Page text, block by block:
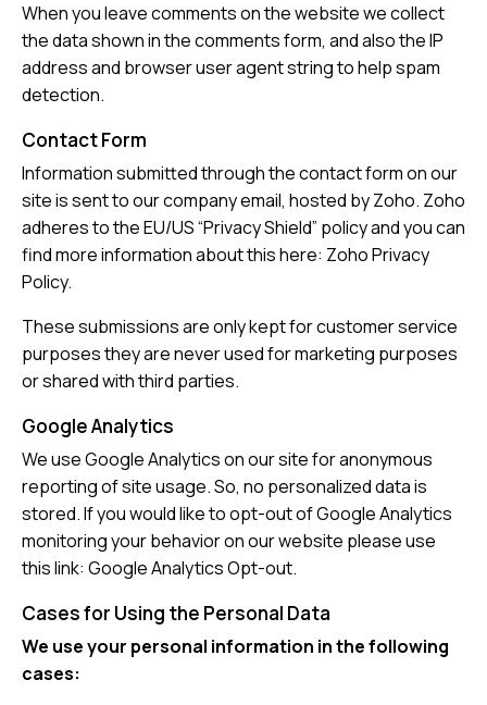
When you leave comments on the website we collect
the data shown in the comments form, and also the IP
address and browser user agent string to help spam
detection.
Contact Form
Information submitted through the contact form on our
site is sent to our company email, hosted by Zoho. Zoho
adheres to the EU/US “Privacy Shield” policy and you can
find more information about this here: Zoho Privacy
Policy.
These submissions are only kept for customer service
purposes they are never used for marketing purposes
or shared with third parties.
Google Analytics
We use Google Analytics on our site for anonymous
reporting of site usage. So, no personalized data is
stored. If you would like to opt-out of Google Analytics
monitoring your behavior on our website please use
this link: Google Analytics Opt-out.
Cases for Using the Personal Data
We use your personal information in the following
cases: